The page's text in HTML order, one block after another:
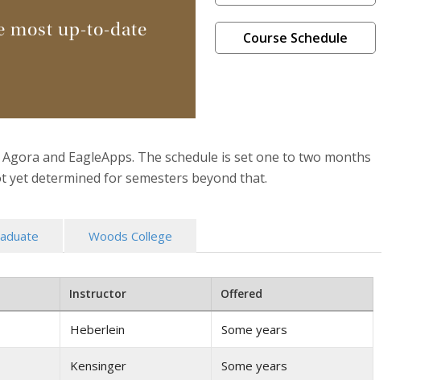
most up-to-date
Course Schedule
and EagleApps. The schedule is set one to two months
determined for semesters beyond that.
Woods College
Instructor Offered
Heberlein Some years
Kensinger Some years